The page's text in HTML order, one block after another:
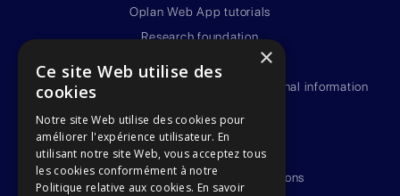
Oplan Web App tutorials
Research foundation
Framework policy on the protection of personal information
Third-party service providers
Terms of use
Terms & Conditions for subscriptions
×
Ce site Web utilise des
cookies
Notre site Web utilise des cookies pour
améliorer l'expérience utilisateur. En
utilisant notre site Web, vous acceptez tous
les cookies conformément à notre
Politique relative aux cookies. En savoir